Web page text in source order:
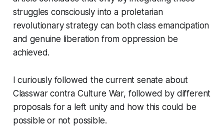
struggles consciously into a proletarian
revolutionary strategy can both class emancipation
and genuine liberation from oppression be
achieved.
I curiously followed the current senate about
Classwar contra Culture War, followed by different
proposals for a left unity and how this could be
possible or not possible.